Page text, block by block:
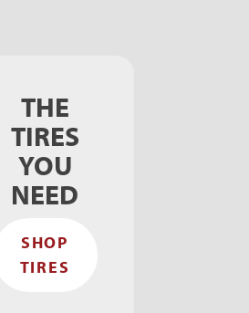
THE
TIRES
YOU
NEED
SHOP
TIRES